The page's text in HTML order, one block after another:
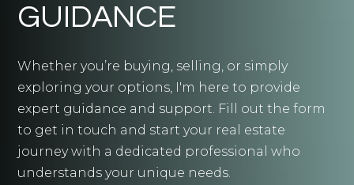
GUIDANCE
Whether you’re buying, selling, or simply
exploring your options, I'm here to provide
expert guidance and support. Fill out the form
to get in touch and start your real estate
journey with a dedicated professional who
understands your unique needs.